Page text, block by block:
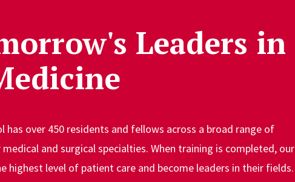
Leaders in
has over 450 residents and fellows across a broad range of
and surgical specialties. When training is completed, our
highest level of patient care and become leaders in their fields.